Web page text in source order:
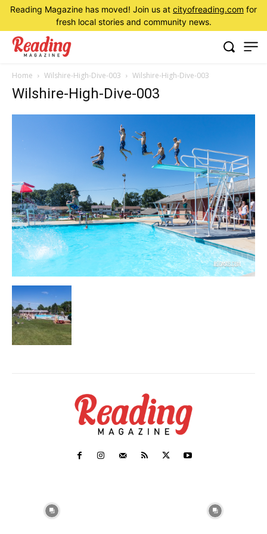
Reading Magazine has moved! Join us at cityofreading.com for
fresh local stories and community news.
Home Wilshire-High-Dive-003 Wilshire-High-Dive-003
Wilshire-High-Dive-003